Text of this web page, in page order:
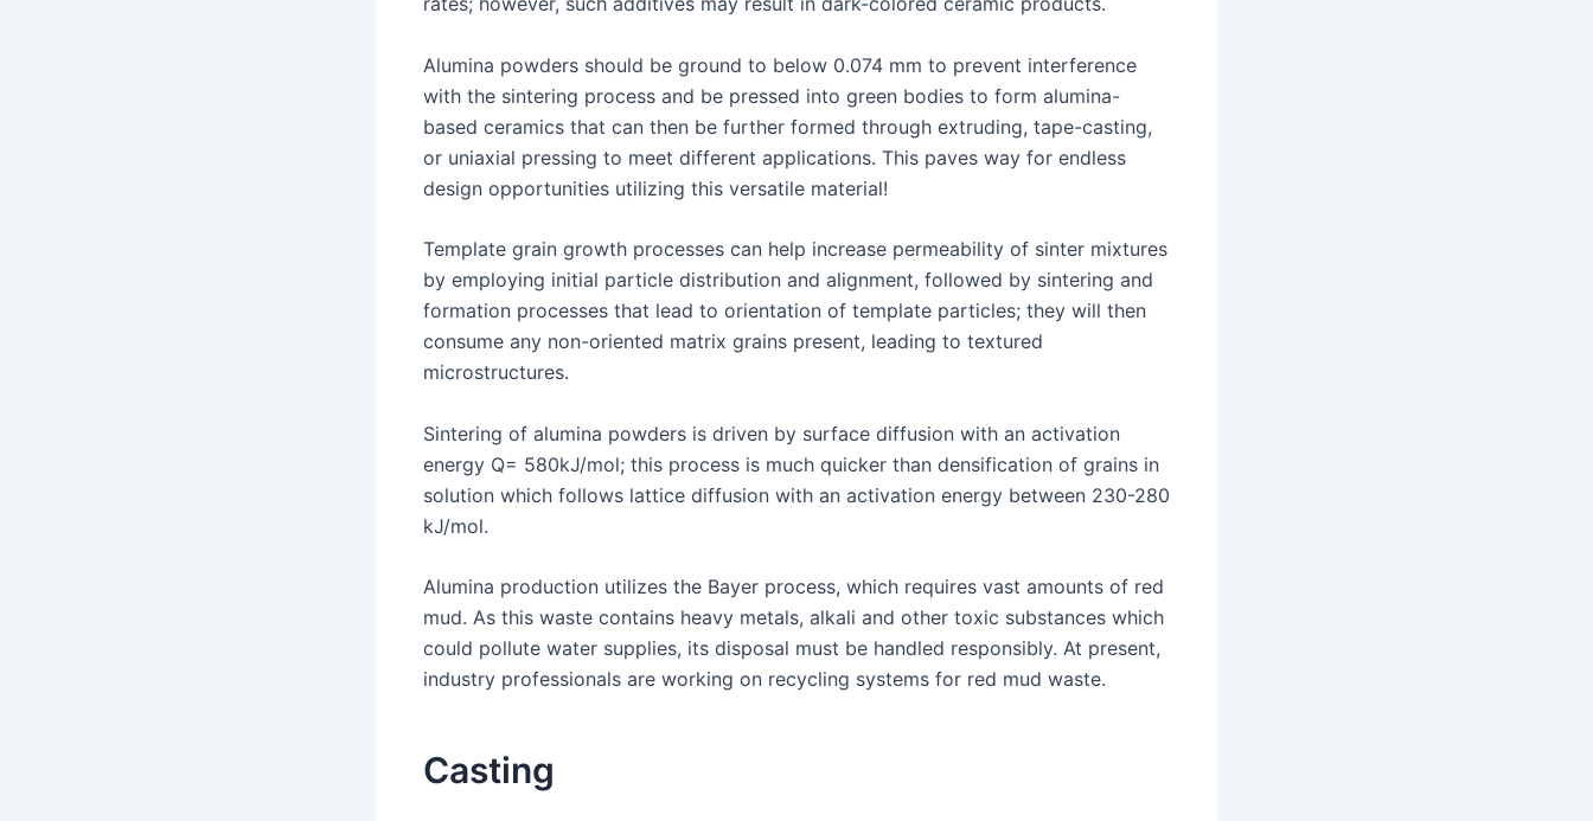
Alumina powders should be ground to below 0.074 mm to prevent interference
with the sintering process and be pressed into green bodies to form alumina-
based ceramics that can then be further formed through extruding, tape-casting,
or uniaxial pressing to meet different applications. This paves way for endless
design opportunities utilizing this versatile material!
Template grain growth processes can help increase permeability of sinter mixtures
by employing initial particle distribution and alignment, followed by sintering and
formation processes that lead to orientation of template particles; they will then
consume any non-oriented matrix grains present, leading to textured
microstructures.
Sintering of alumina powders is driven by surface diffusion with an activation
energy Q= 580kJ/mol; this process is much quicker than densification of grains in
solution which follows lattice diffusion with an activation energy between 230-280
kJ/mol.
Alumina production utilizes the Bayer process, which requires vast amounts of red
mud. As this waste contains heavy metals, alkali and other toxic substances which
could pollute water supplies, its disposal must be handled responsibly. At present,
industry professionals are working on recycling systems for red mud waste.
Casting